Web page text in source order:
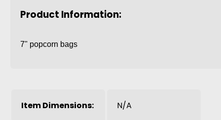
Product Information:
7" popcorn bags
Item Dimensions: N/A